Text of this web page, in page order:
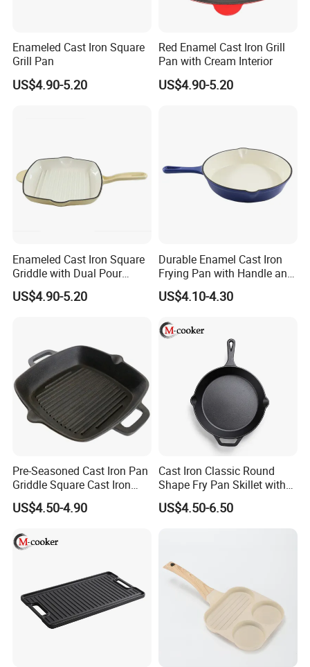
Enameled Cast Iron Square
Grill Pan
US$4.90-5.20
Red Enamel Cast Iron Grill
Pan with Cream Interior
US$4.90-5.20
Enameled Cast Iron Square
Griddle with Dual Pour
Spouts and Helper Handle
Grill Pan
US$4.90-5.20
Durable Enamel Cast Iron
Frying Pan with Handle and
Double Drainage Slots
US$4.10-4.30
Pre-Seasoned Cast Iron Pan
Griddle Square Cast Iron
Grill Pan
US$4.50-4.90
Cast Iron Classic Round
Shape Fry Pan Skillet with
Long Handle
US$4.50-6.50